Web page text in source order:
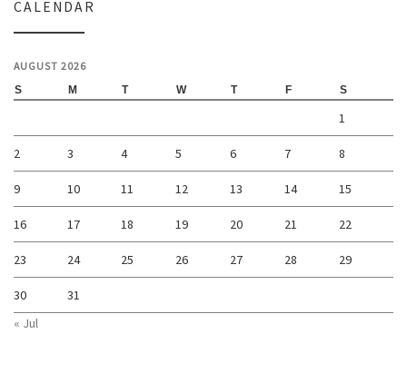
CALENDAR
AUGUST 2026
S M T W T F S
1
2 3 4 5 6 7 8
9 10 11 12 13 14 15
16 17 18 19 20 21 22
23 24 25 26 27 28 29
30
31
« Jul